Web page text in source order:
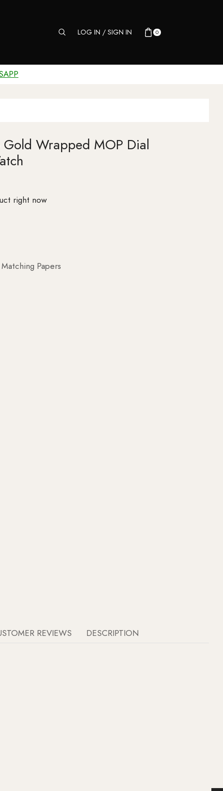
LOG IN / SIGN IN 0
Gold Wrapped MOP Dial
right now
Papers
REVIEWS DESCRIPTION